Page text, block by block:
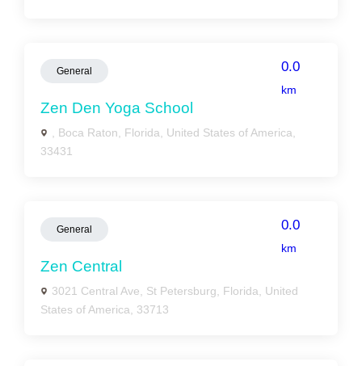
General 0.0
km
Zen Den Yoga School
, Boca Raton, Florida, United States of America,
33431
General 0.0
km
Zen Central
3021 Central Ave, St Petersburg, Florida, United
States of America, 33713